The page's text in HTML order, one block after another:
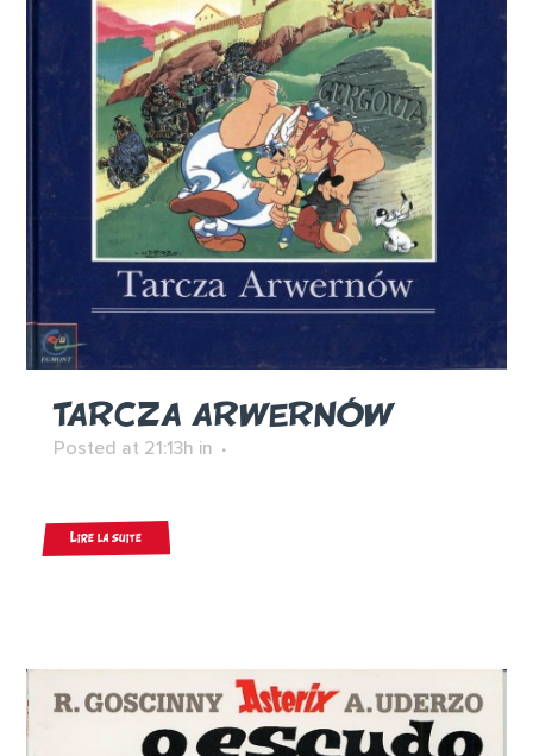
TARCZA ARWERNÓW
Posted at 21:13h in
Lire la suite